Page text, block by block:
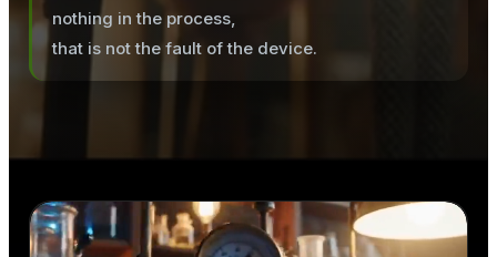
nothing in the process,
that is not the fault of the device.